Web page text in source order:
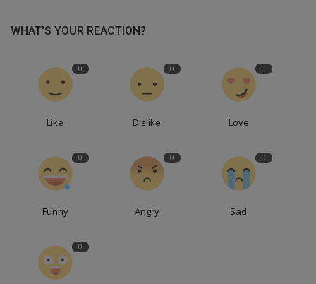
WHAT'S YOUR REACTION?
0
Like
0
Dislike
0
Love
0
Funny
0
Angry
0
Sad
0